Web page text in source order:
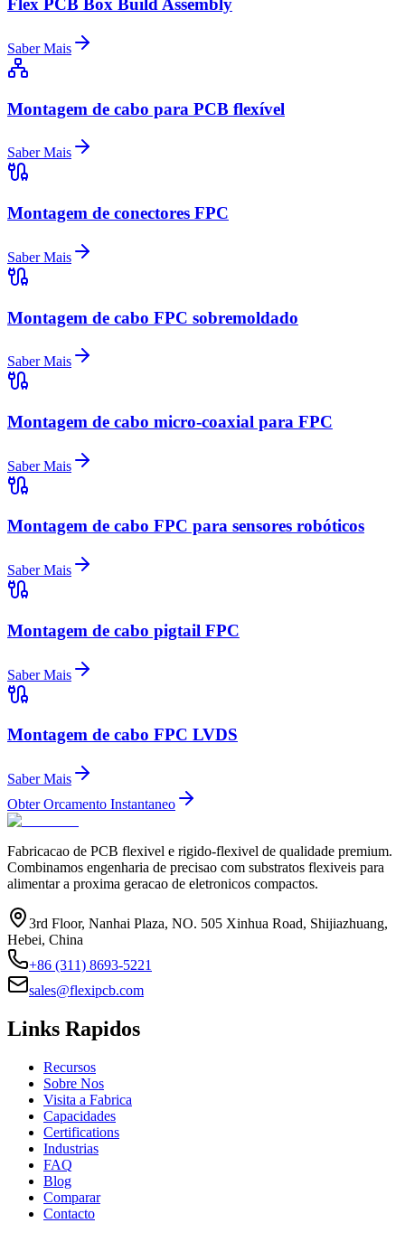
Flex PCB Box Build Assembly
Saber Mais
Montagem de cabo para PCB flexível
Saber Mais
Montagem de conectores FPC
Saber Mais
Montagem de cabo FPC sobremoldado
Saber Mais
Montagem de cabo micro-coaxial para FPC
Saber Mais
Montagem de cabo FPC para sensores robóticos
Saber Mais
Montagem de cabo pigtail FPC
Saber Mais
Montagem de cabo FPC LVDS
Saber Mais
Obter Orcamento Instantaneo
Fabricacao de PCB flexivel e rigido-flexivel de qualidade premium.
Combinamos engenharia de precisao com substratos flexiveis para
alimentar a proxima geracao de eletronicos compactos.
3rd Floor, Nanhai Plaza, NO. 505 Xinhua Road, Shijiazhuang,
Hebei, China
+86 (311) 8693-5221
sales@flexipcb.com
Links Rapidos
Recursos
Sobre Nos
Visita a Fabrica
Capacidades
Certifications
Industrias
FAQ
Blog
Comparar
Contacto